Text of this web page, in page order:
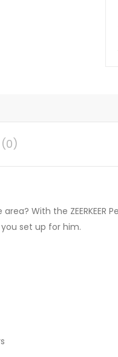
With the
set up for him.